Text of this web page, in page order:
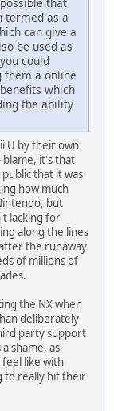
termed as a
can give a
be used as
could
them a online
which
the ability
U by their own
it's that
that it was
how much
but
lacking for
along the lines
the runaway
of millions of
the NX when
deliberately
party support
shame, as
like with
to really hit their